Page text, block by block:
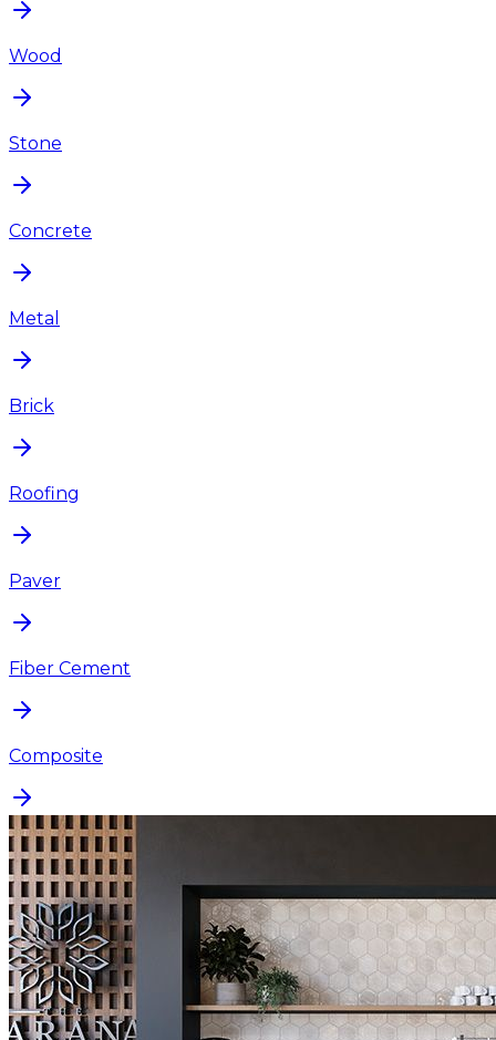
Wood
Stone
Concrete
Metal
Brick
Roofing
Paver
Fiber Cement
Composite